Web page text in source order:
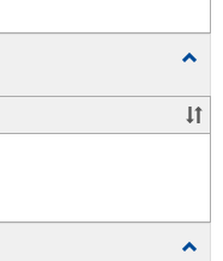
Forms